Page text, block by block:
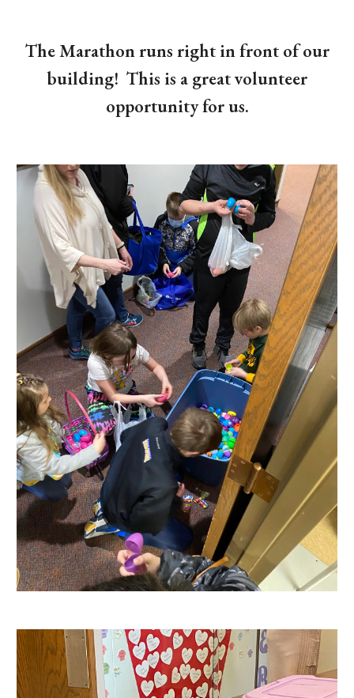
The Marathon runs right in front of our
building! This is a great volunteer
opportunity for us.